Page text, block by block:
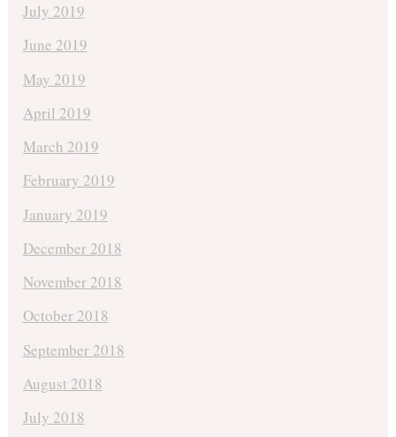
July 2019
June 2019
May 2019
April 2019
March 2019
February 2019
January 2019
December 2018
November 2018
October 2018
September 2018
August 2018
July 2018